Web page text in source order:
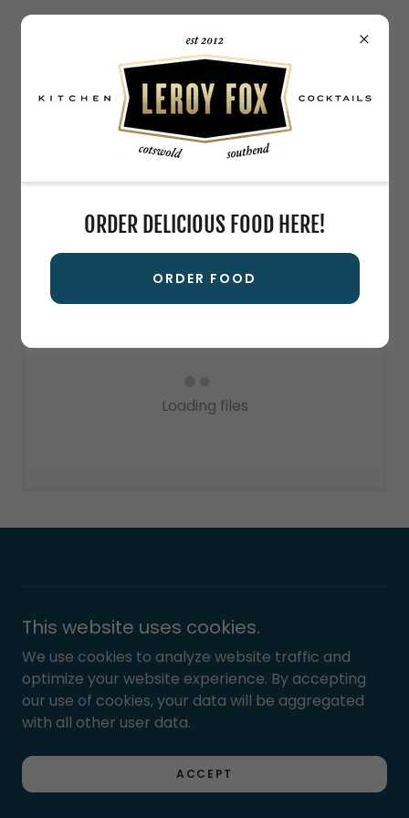
LEROY FOX CATERING MENU
Leroy's Drink Menu!
Download PDF
Loading files
Copyright © 2023 Leroy Fox Kitchen & Cocktails - All
Rights Reserved.
Powered by
Privacy Policy
This website uses cookies.
We use cookies to analyze website traffic and
optimize your website experience. By accepting
our use of cookies, your data will be aggregated
with all other user data.
ACCEPT
ORDER DELICIOUS FOOD HERE!
ORDER FOOD